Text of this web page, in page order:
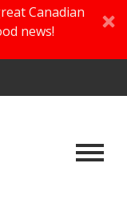
Canadian
news!